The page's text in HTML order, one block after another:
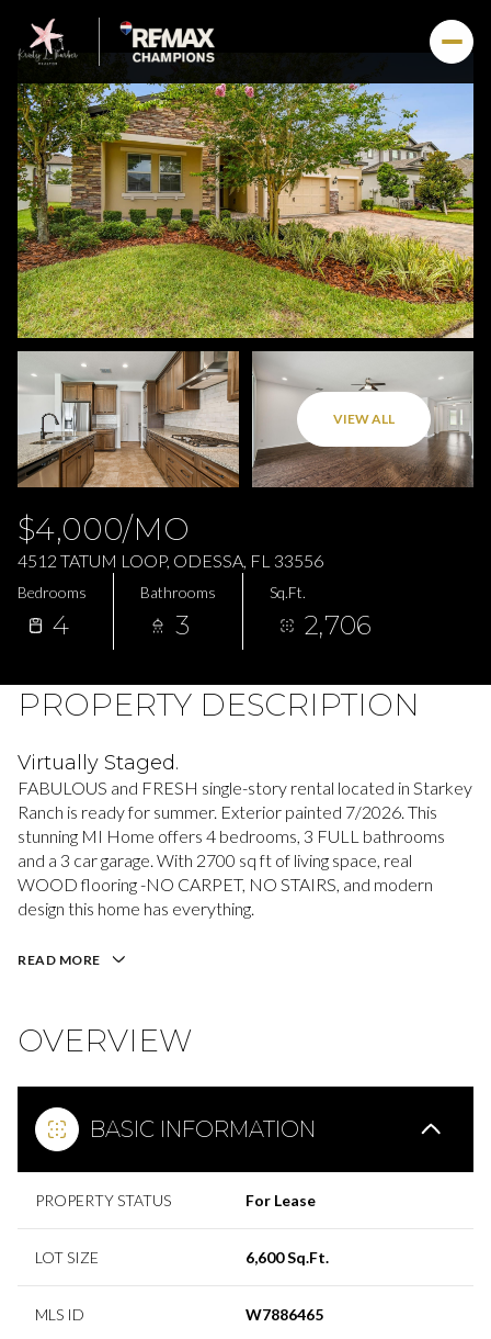
VIEW ALL
$4,000/MO
4512 TATUM LOOP, ODESSA, FL 33556
Bedrooms
4
Bathrooms
3
Sq.Ft.
2,706
PROPERTY DESCRIPTION
Virtually Staged.
FABULOUS and FRESH single-story rental located in Starkey
Ranch is ready for summer. Exterior painted 7/2026. This
stunning MI Home offers 4 bedrooms, 3 FULL bathrooms
and a 3 car garage. With 2700 sq ft of living space, real
WOOD flooring -NO CARPET, NO STAIRS, and modern
design this home has everything.
READ MORE
OVERVIEW
BASIC INFORMATION
PROPERTY STATUS For Lease
LOT SIZE 6,600 Sq.Ft.
MLS ID W7886465
08